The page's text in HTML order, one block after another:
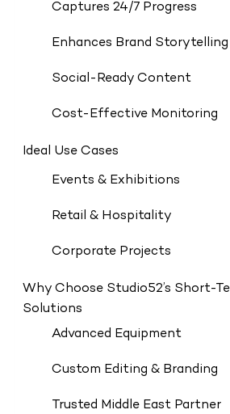
Captures 24/7 Progress
Enhances Brand Storytelling
Social-Ready Content
Cost-Effective Monitoring
Ideal Use Cases
Events & Exhibitions
Retail & Hospitality
Corporate Projects
Why Choose Studio52’s Short-
Solutions
Advanced Equipment
Custom Editing & Branding
Trusted Middle East Partner